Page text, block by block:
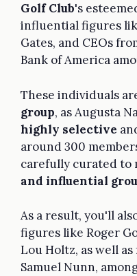
Golf Club's
influential figures
Gates, and CEOs
Bank of America
These individuals
group, as Augusta
highly selective
around 300
carefully curated to
and influential
As a result, you'll
figures like Roger
Lou Holtz, as well
Samuel Nunn,